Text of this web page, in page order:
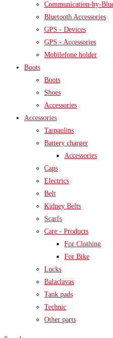
Communication-by-
Bluetooth Accessories
GPS - Devices
GPS - Accessories
Mobilefone holder
Boots
Boots
Shoes
Accessories
Accessories
Tarpaulins
Battery charger
Accessories
Caps
Electrics
Belt
Kidney Belts
Scarfs
Care - Products
For Clothing
For Bike
Locks
Balaclavas
Tank pads
Technic
Other parts